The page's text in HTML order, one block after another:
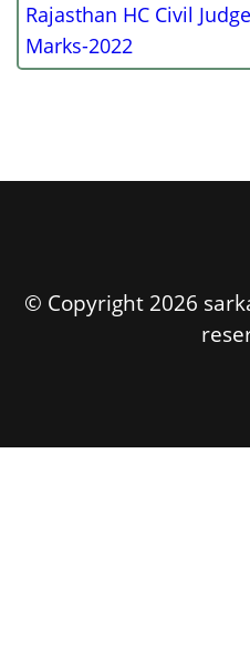
Rajasthan HC Civil
Marks-2022
© Copyright 2026